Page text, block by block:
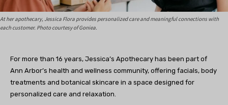
At her apothecary, Jessica Flora provides personalized care and meaningful connections with
each customer. Photo courtesy of Goniea.
For more than 16 years, Jessica’s Apothecary has been part of
Ann Arbor’s health and wellness community, offering facials, body
treatments and botanical skincare in a space designed for
personalized care and relaxation.